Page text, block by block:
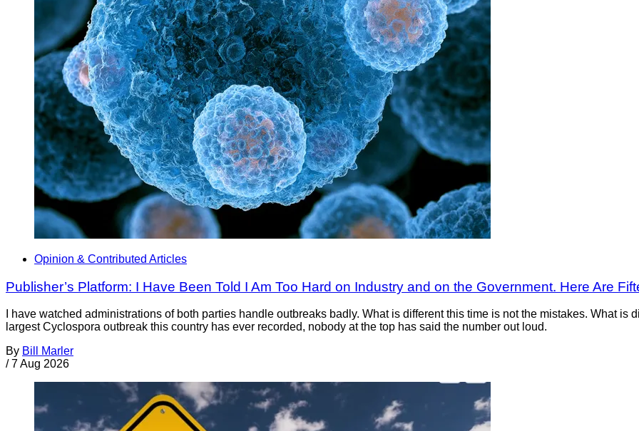
Opinion & Contributed Articles
Publisher’s Platform: I Have Been Told I Am Too Hard on Industry and on the Government. Here Are
I have watched administrations of both parties handle outbreaks badly. What is different this time is not the mistakes. What is
largest Cyclospora outbreak this country has ever recorded, nobody at the top has said the number out loud.
By Bill Marler
/ 7 Aug 2026